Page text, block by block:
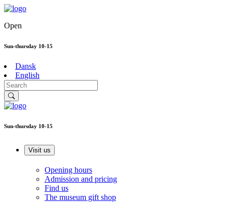
Open
Sun-thursday 10-15
Dansk
English
Sun-thursday 10-15
Visit us
Opening hours
Admission and pricing
Find us
The museum gift shop